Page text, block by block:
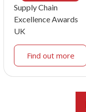
Supply Chain
Excellence Awards
UK
Find out more